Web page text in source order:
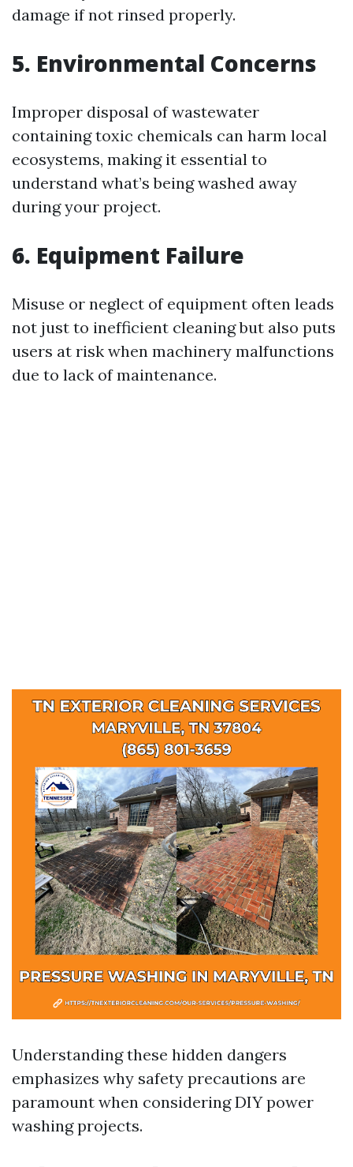
damage if not rinsed properly.
5. Environmental Concerns
Improper disposal of wastewater
containing toxic chemicals can harm local
ecosystems, making it essential to
understand what’s being washed away
during your project.
6. Equipment Failure
Misuse or neglect of equipment often leads
not just to inefficient cleaning but also puts
users at risk when machinery malfunctions
due to lack of maintenance.
Understanding these hidden dangers
emphasizes why safety precautions are
paramount when considering DIY power
washing projects.